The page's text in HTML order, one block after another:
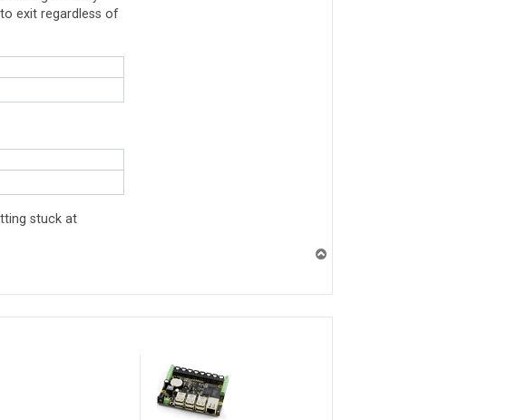
exit regardless of
stuck at